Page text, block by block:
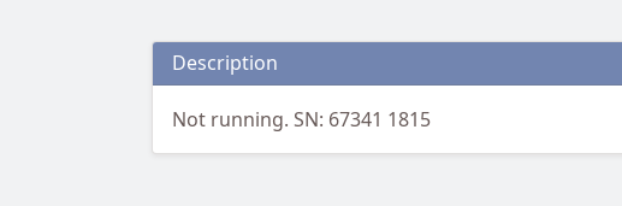
Description
Not running. SN: 67341 1815